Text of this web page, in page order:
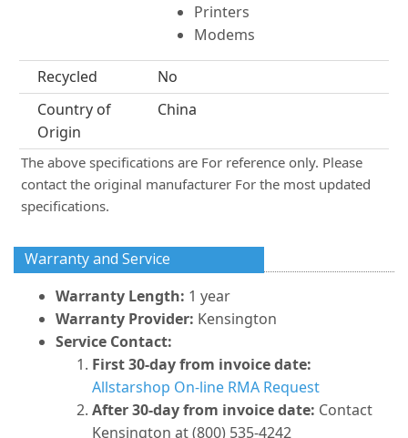
Printers
Modems
Recycled
No
Country of
Origin
China
The above specifications are For reference only. Please
contact the original manufacturer For the most updated
specifications.
Warranty and Service
Warranty Length: 1 year
Warranty Provider: Kensington
Service Contact:
First 30-day from invoice date:
Allstarshop On-line RMA Request
After 30-day from invoice date: Contact
Kensington at (800) 535-4242